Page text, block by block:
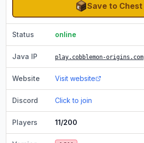
Save to Chest
Status online
Java IP play.cobblemon-origins.com
Website Visit website
Discord Click to join
Players 11/200